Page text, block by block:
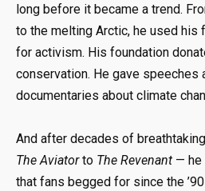
long before it became a trend.
to the melting Arctic, he used his
for activism. His foundation
conservation. He gave speeches
documentaries about climate
And after decades of
The Aviatorto The Revenant — he
that fans begged for since the